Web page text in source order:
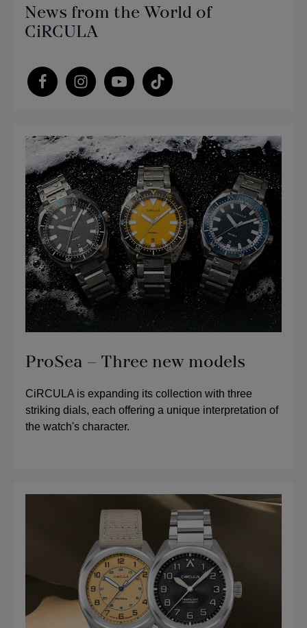
News from the World of
CiRCULA
ProSea – Three new models
CiRCULA is expanding its collection with three
striking dials, each offering a unique interpretation of
the watch's character.